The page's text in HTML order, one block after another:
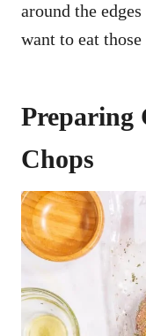
around the
want to eat
Preparing
Chops